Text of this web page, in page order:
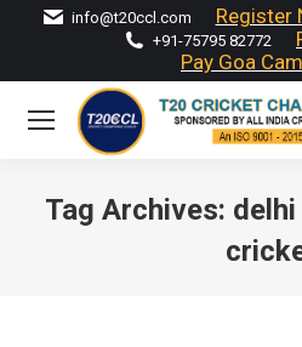
info@t20ccl.com Register
+91-75795 82772
Pay Goa
Tag Archives: